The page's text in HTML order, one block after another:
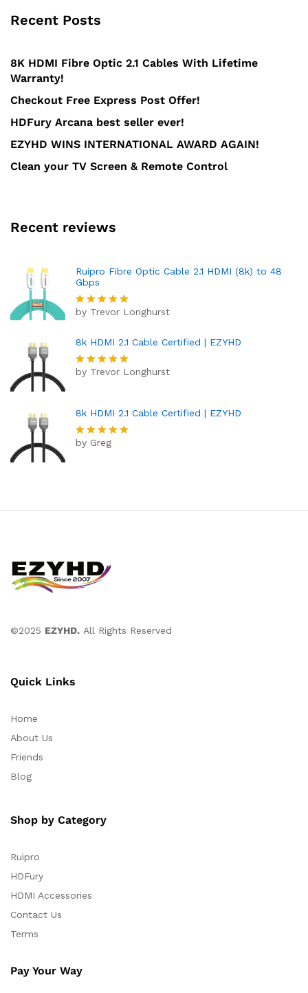
Recent Posts
8K HDMI Fibre Optic 2.1 Cables With Lifetime
Warranty!
Checkout Free Express Post Offer!
HDFury Arcana best seller ever!
EZYHD WINS INTERNATIONAL AWARD AGAIN!
Clean your TV Screen & Remote Control
Recent reviews
Ruipro Fibre Optic Cable 2.1 HDMI (8k) to 48
Gbps
Rated5
by Trevor Longhurst
8k HDMI 2.1 Cable Certified | EZYHD
Rated5
by Trevor Longhurst
8k HDMI 2.1 Cable Certified | EZYHD
Rated5
by Greg
©2025 EZYHD. All Rights Reserved
Quick Links
Home
About Us
Friends
Blog
Shop by Category
Ruipro
HDFury
HDMI Accessories
Contact Us
Terms
Pay Your Way